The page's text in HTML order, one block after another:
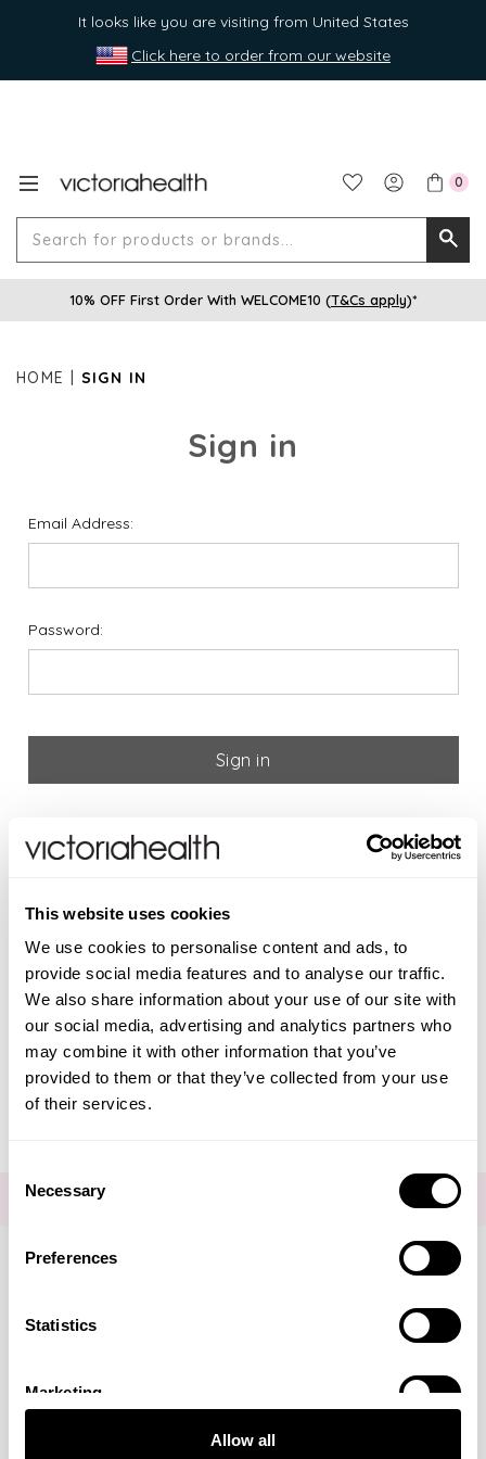
This website uses cookies
We use cookies to personalise content and ads, to
provide social media features and to analyse our traffic.
We also share information about your use of our site with
our social media, advertising and analytics partners who
may combine it with other information that you’ve
provided to them or that they’ve collected from your use
of their services.
Selection
Necessary
Preferences
Statistics
Marketing
Allow all
It looks like you are visiting from United States
Click here to order from our website
0
for
10% OFF First Order With WELCOME10 (T&Cs apply)*
HOME SIGN IN
Sign in
Email Address:
Password:
Health please register below
Create Account
FOR THE LATEST NEWS AND OFFERS SIGN UP HERE
Visa
Mastercard
Discover
American Express
PayPal
GooglePay
PayPal Credit